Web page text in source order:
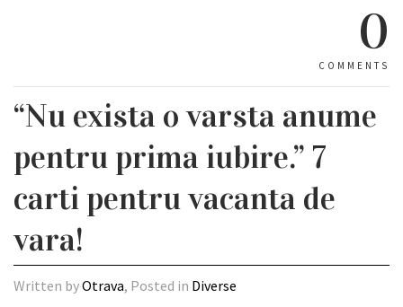
0
COMMENTS
“Nu exista o varsta anume
pentru prima iubire.” 7
carti pentru vacanta de
vara!
Written byOtrava, Posted in Diverse